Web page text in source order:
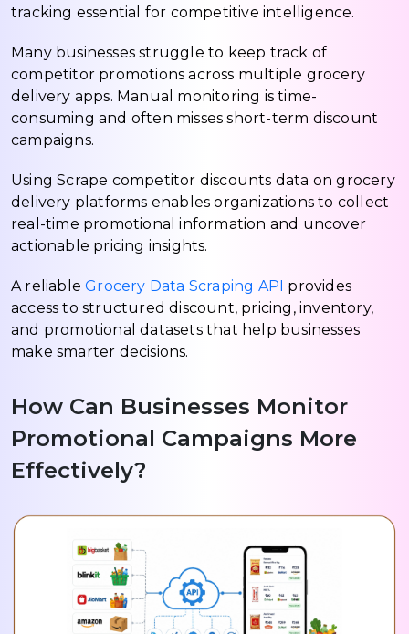
tracking essential for competitive intelligence.
Many businesses struggle to keep track of
competitor promotions across multiple grocery
delivery apps. Manual monitoring is time-
consuming and often misses short-term discount
campaigns.
Using Scrape competitor discounts data on grocery
delivery platforms enables organizations to collect
real-time promotional information and uncover
actionable pricing insights.
A reliableGrocery Data Scraping API provides
access to structured discount, pricing, inventory,
and promotional datasets that help businesses
make smarter decisions.
How Can Businesses Monitor
Promotional Campaigns More
Effectively?